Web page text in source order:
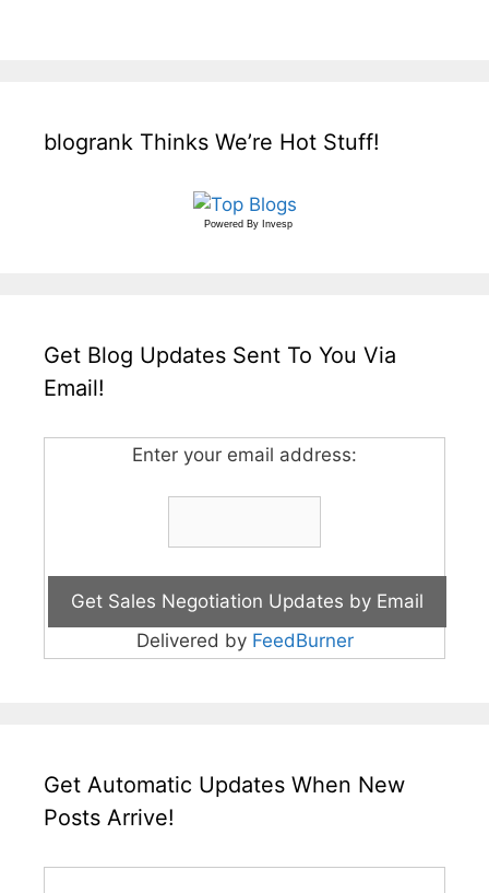
blogrank Thinks We’re Hot Stuff!
Powered By Invesp
Get Blog Updates Sent To You Via
Email!
Enter your email address:
Delivered by FeedBurner
Get Automatic Updates When New
Posts Arrive!